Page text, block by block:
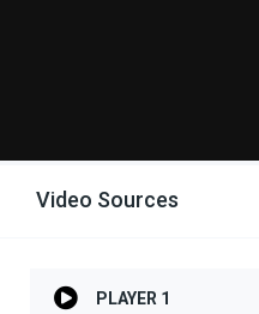
Video Sources
PLAYER 1